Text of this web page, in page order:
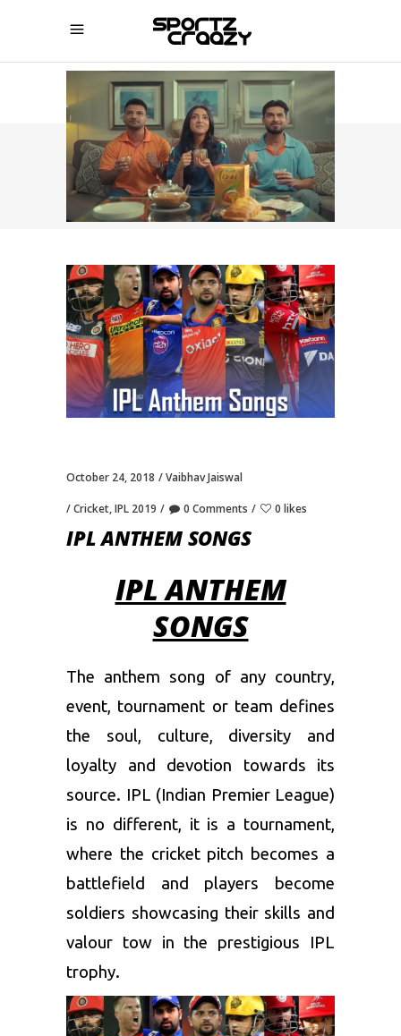
SPORTZCRAAZY
October 24, 2018 Vaibhav Jaiswal
Cricket,IPL 2019 0 Comments 0 likes
IPL ANTHEM SONGS
IPL ANTHEM
SONGS
The anthem song of any country,
event, tournament or team defines
the soul, culture, diversity and
loyalty and devotion towards its
source. IPL (Indian Premier League)
is no different, it is a tournament,
where the cricket pitch becomes a
battlefield and players become
soldiers showcasing their skills and
valour tow in the prestigious IPL
trophy.